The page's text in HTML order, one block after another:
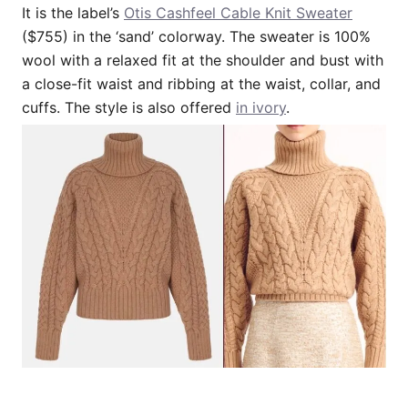
It is the label’s Otis Cashfeel Cable Knit Sweater
($755) in the ‘sand’ colorway. The sweater is 100%
wool with a relaxed fit at the shoulder and bust with
a close-fit waist and ribbing at the waist, collar, and
cuffs. The style is also offered in ivory.